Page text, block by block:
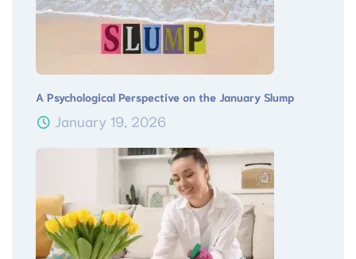
A Psychological Perspective on the January Slump
January 19, 2026